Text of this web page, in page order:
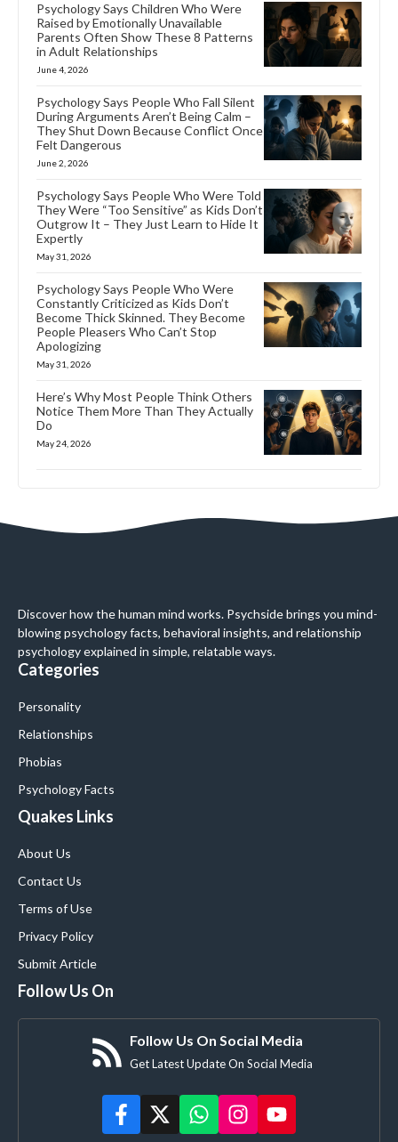
Psychology Says Children Who Were
Raised by Emotionally Unavailable
Parents Often Show These 8 Patterns
in Adult Relationships
June 4, 2026
Psychology Says People Who Fall Silent
During Arguments Aren’t Being Calm –
They Shut Down Because Conflict Once
Felt Dangerous
June 2, 2026
Psychology Says People Who Were Told
They Were “Too Sensitive” as Kids Don’t
Outgrow It – They Just Learn to Hide It
Expertly
May 31, 2026
Psychology Says People Who Were
Constantly Criticized as Kids Don’t
Become Thick Skinned. They Become
People Pleasers Who Can’t Stop
Apologizing
May 31, 2026
Here’s Why Most People Think Others
Notice Them More Than They Actually
Do
May 24, 2026
Discover how the human mind works. Psychside brings you mind-
blowing psychology facts, behavioral insights, and relationship
psychology explained in simple, relatable ways.
Categories
Personality
Relationships
Phobias
Psychology Facts
Quakes Links
About Us
Contact Us
Terms of Use
Privacy Policy
Submit Article
Follow Us On
Follow Us On Social Media
Get Latest Update On Social Media